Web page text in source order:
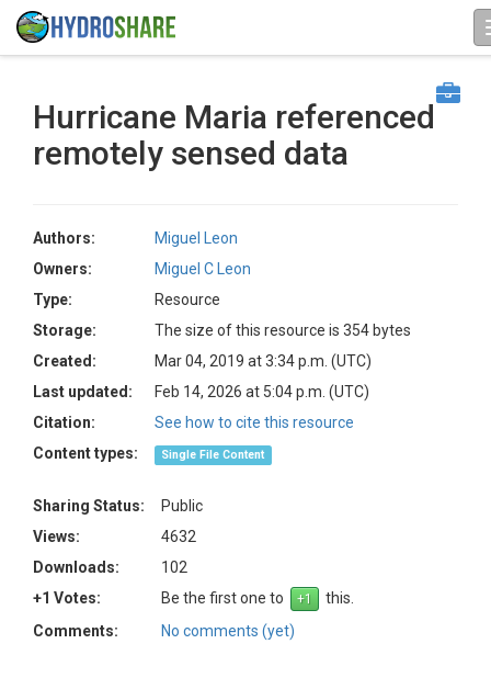
Hurricane Maria referenced
remotely sensed data
Authors:
Miguel Leon
Owners:
Miguel C Leon
Type:
Resource
Storage:
The size of this resource is 354 bytes
Created:
Mar 04, 2019 at 3:34 p.m. (UTC)
Last updated:
Feb 14, 2026 at 5:04 p.m. (UTC)
Citation:
See how to cite this resource
Content types:
Single File Content
Sharing Status:
Public
Views:
4632
Downloads:
102
+1 Votes:
Be the first one to
this.
Comments:
No comments (yet)